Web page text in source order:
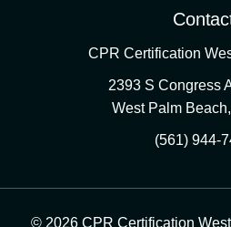
CPR Certification
2393 S Congress
West Palm Beach,
(561) 944-
© 2026 CPR Certification